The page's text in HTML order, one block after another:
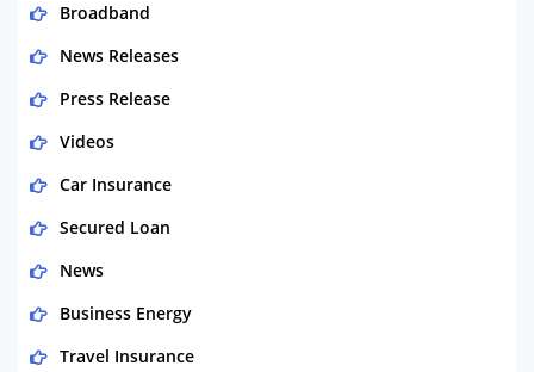
Broadband
News Releases
Press Release
Videos
Car Insurance
Secured Loan
News
Business Energy
Travel Insurance